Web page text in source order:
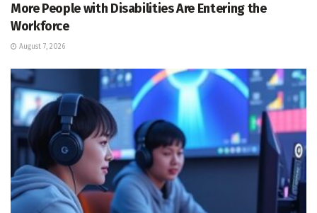
More People with Disabilities Are Entering the
Workforce
August 7, 2026